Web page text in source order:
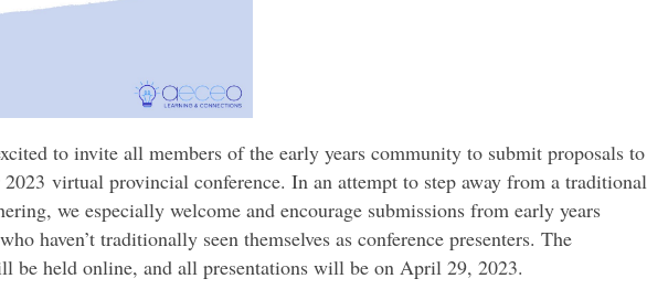
to invite all members of the early years community to submit proposals to
virtual provincial conference. In an attempt to step away from a traditional
we especially welcome and encourage submissions from early years
haven’t traditionally seen themselves as conference presenters. The
be held online, and all presentations will be on April 29, 2023.